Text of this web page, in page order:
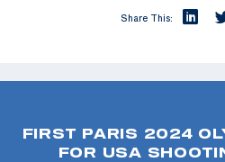
Share This:
FIRST PARIS 2024
FOR USA